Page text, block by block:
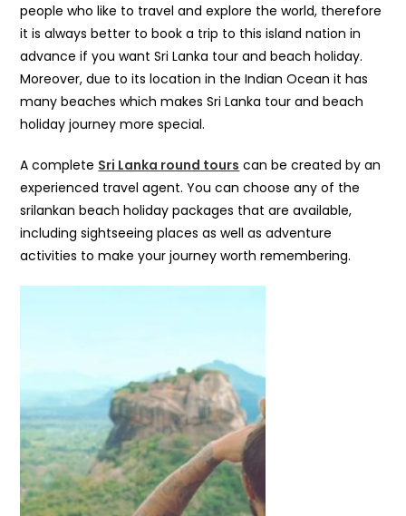
people who like to travel and explore the world, therefore
it is always better to book a trip to this island nation in
advance if you want Sri Lanka tour and beach holiday.
Moreover, due to its location in the Indian Ocean it has
many beaches which makes Sri Lanka tour and beach
holiday journey more special.
A complete Sri Lanka round tours can be created by an
experienced travel agent. You can choose any of the
srilankan beach holiday packages that are available,
including sightseeing places as well as adventure
activities to make your journey worth remembering.